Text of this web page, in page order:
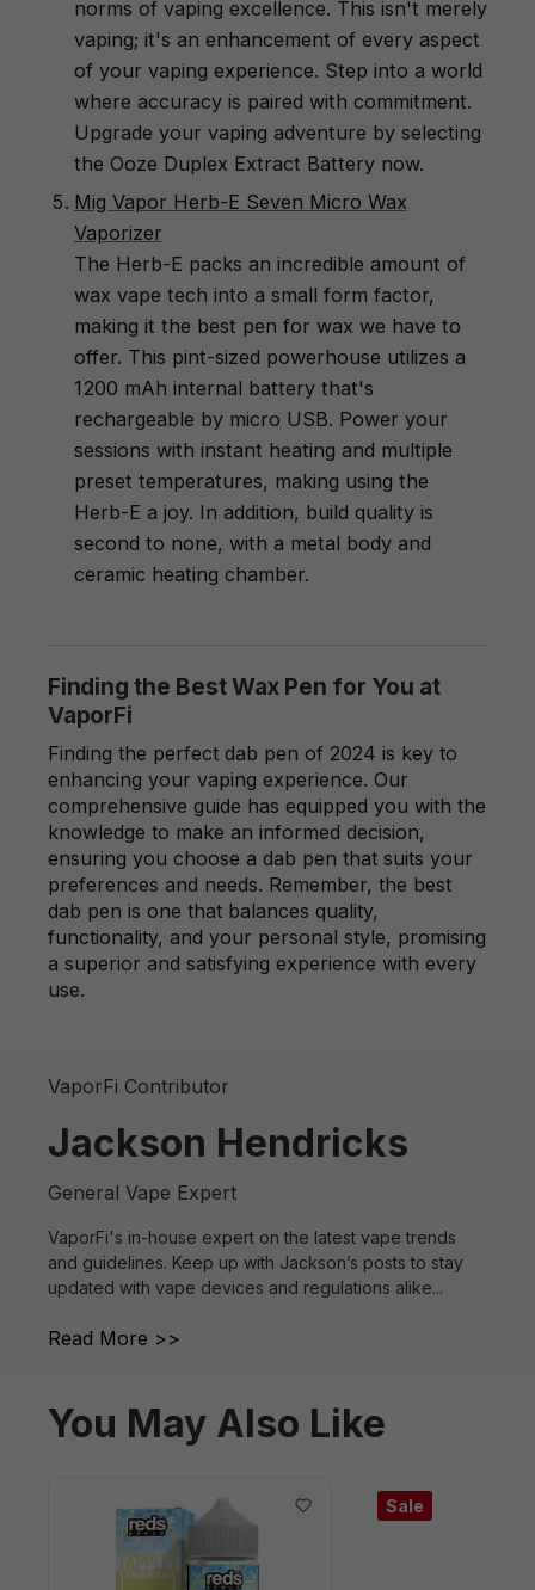
norms of vaping excellence. This isn't merely
vaping; it's an enhancement of every aspect
of your vaping experience. Step into a world
where accuracy is paired with commitment.
Upgrade your vaping adventure by selecting
the Ooze Duplex Extract Battery now.
Mig Vapor Herb-E Seven Micro Wax
Vaporizer
The Herb-E packs an incredible amount of
wax vape tech into a small form factor,
making it the best pen for wax we have to
offer. This pint-sized powerhouse utilizes a
1200 mAh internal battery that's
rechargeable by micro USB. Power your
sessions with instant heating and multiple
preset temperatures, making using the
Herb-E a joy. In addition, build quality is
second to none, with a metal body and
ceramic heating chamber.
Finding the Best Wax Pen for You at
VaporFi
Finding the perfect dab pen of 2024 is key to
enhancing your vaping experience. Our
comprehensive guide has equipped you with the
knowledge to make an informed decision,
ensuring you choose a dab pen that suits your
preferences and needs. Remember, the best
dab pen is one that balances quality,
functionality, and your personal style, promising
a superior and satisfying experience with every
use.
VaporFi Contributor
Jackson Hendricks
General Vape Expert
VaporFi's in-house expert on the latest vape trends
and guidelines. Keep up with Jackson’s posts to stay
updated with vape devices and regulations alike...
Read More >>
You May Also Like
Sale